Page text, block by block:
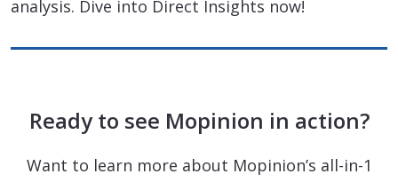
analysis. Dive into Direct Insights now!
Ready to see Mopinion in action?
Want to learn more about Mopinion’s all-in-1